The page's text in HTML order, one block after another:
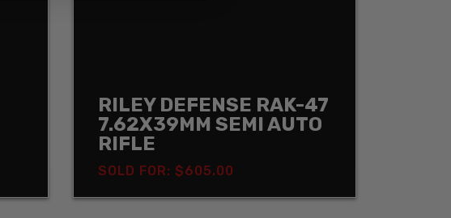
RILEY DEFENSE RAK-47
7.62X39MM SEMI AUTO
RIFLE
SOLD FOR: $605.00